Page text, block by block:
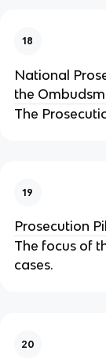
18
National
the
The
19
Prosecution
The focus of
cases.
20